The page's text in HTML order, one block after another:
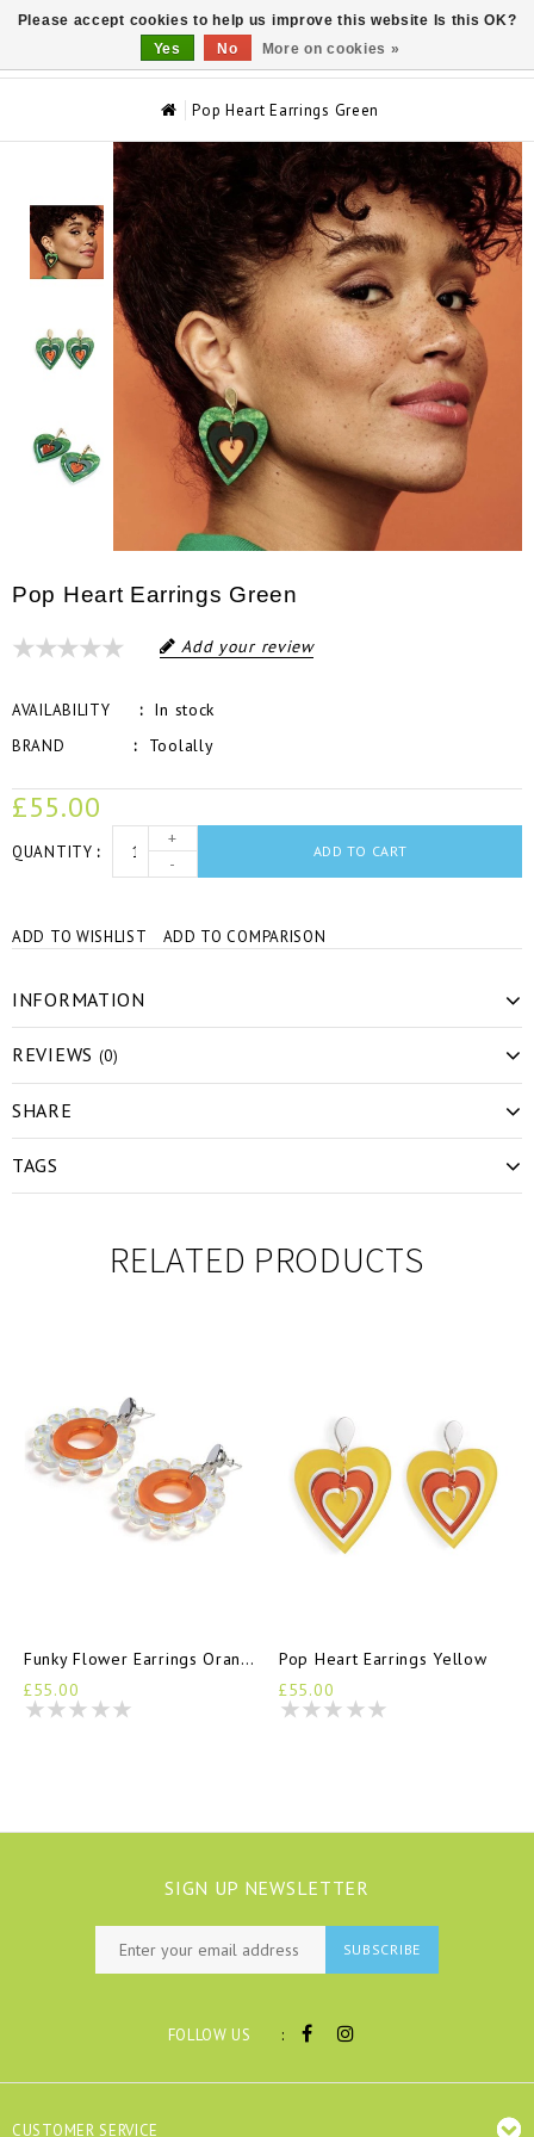
Pop Heart Earrings Green
Pop Heart Earrings Green
Add your review
AVAILABILITY In stock
BRAND Toolally
£55.00
QUANTITY
+
-
ADD TO CART
ADD TO WISHLIST ADD TO COMPARISON
INFORMATION
REVIEWS (0)
SHARE
TAGS
RELATED PRODUCTS
Funky Flower Earrings Orange
£55.00
Pop Heart Earrings Yellow
£55.00
SIGN UP NEWSLETTER
SUBSCRIBE
FOLLOW US :
CUSTOMER SERVICE
Please accept cookies to help us improve this website Is this OK?
Yes
No More on cookies »